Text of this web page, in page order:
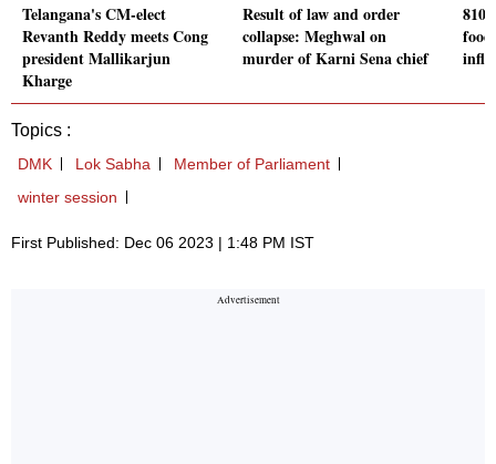
Telangana's CM-elect
Revanth Reddy meets Cong
president Mallikarjun
Kharge
Result of law and order
collapse: Meghwal on
murder of Karni Sena chief
810
Topics :
DMK Lok Sabha
Member of Parliament
winter session
First Published: Dec 06 2023 | 1:48 PM IST